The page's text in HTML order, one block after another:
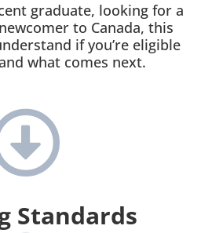
graduate, looking for a
to Canada, this
if you’re eligible
what comes next.
Standards